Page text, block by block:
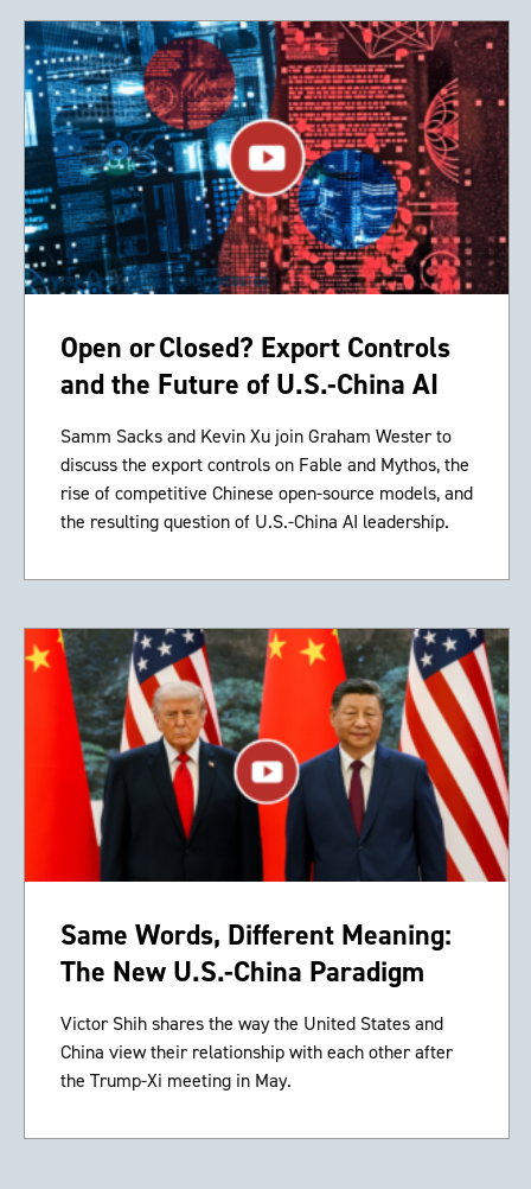
Open or Closed? Export Controls
and the Future of U.S.-China AI
Samm Sacks and Kevin Xu join Graham Wester to
discuss the export controls on Fable and Mythos, the
rise of competitive Chinese open-source models, and
the resulting question of U.S.-China AI leadership.
Same Words, Different Meaning:
The New U.S.-China Paradigm
Victor Shih shares the way the United States and
China view their relationship with each other after
the Trump-Xi meeting in May.